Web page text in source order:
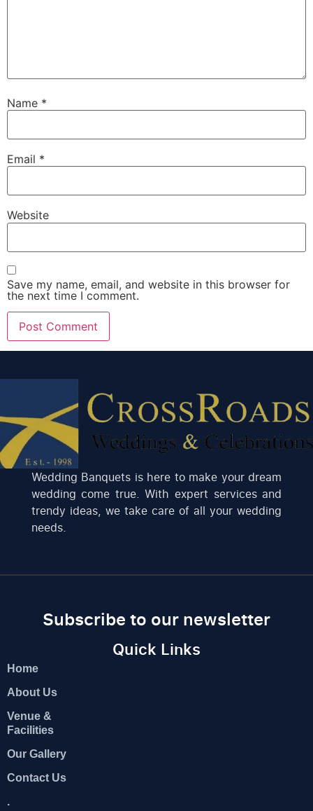
Name *
Email *
Website
Save my name, email, and website in this browser for
the next time I comment.
Wedding Banquets is here to make your dream
wedding come true. With expert services and
trendy ideas, we take care of all your wedding
needs.
Subscribe to our newsletter
Quick Links
Home
About Us
Venue &
Facilities
Our Gallery
Contact Us
.